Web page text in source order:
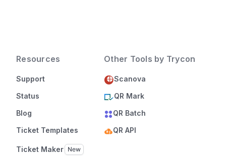
Resources
Support
Status
Blog
Ticket Templates
Ticket Maker
Other Tools by Trycon
Scanova
QR Mark
QR Batch
QR API